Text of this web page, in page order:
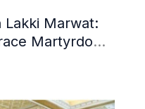
Lakki Marwat:
Martyrdom,
Besieged in